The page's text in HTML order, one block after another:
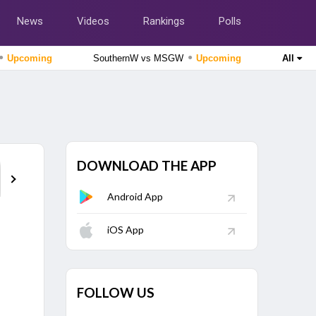
News Videos Rankings Polls
● Upcoming SouthernW vs MSGW ● Upcoming All
The Hundred Men's Competition 2026
MI London vs Trent Rockets, 25th Match Upcoming
Lanka Premier League 2026
Galle Gallants vs Colombo Kaps, 2nd Qualifier
Points TableDOWNLOAD THE APP
Android App
iOS App
FOLLOW US